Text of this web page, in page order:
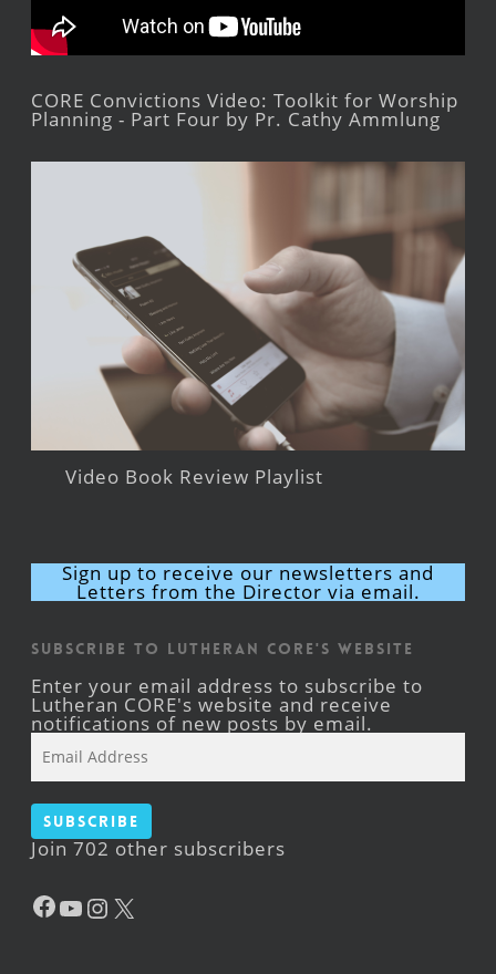
CORE Convictions Video: Toolkit for Worship
Planning - Part Four by Pr. Cathy Ammlung
Video Book Review Playlist
Sign up to receive our newsletters and
Letters from the Director via email.
Subscribe to Lutheran CORE's Website
Enter your email address to subscribe to
Lutheran CORE's website and receive
notifications of new posts by email.
Address
Subscribe
Join 702 other subscribers
Facebook
YouTube
Instagram